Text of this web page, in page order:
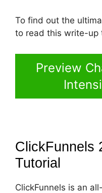
To find out the
to read this write-up
Preview
ClickFunnels
Tutorial
ClickFunnels is an